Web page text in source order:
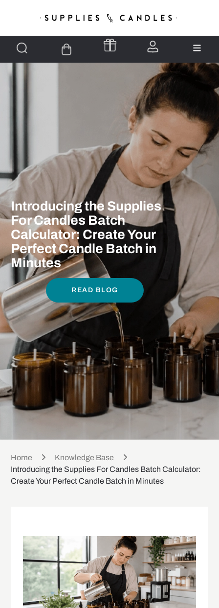
Introducing the Supplies
For Candles Batch
Calculator: Create Your
Perfect Candle Batch in
Minutes
READ BLOG
Home
Knowledge Base
Introducing the Supplies For Candles Batch Calculator:
Create Your Perfect Candle Batch in Minutes